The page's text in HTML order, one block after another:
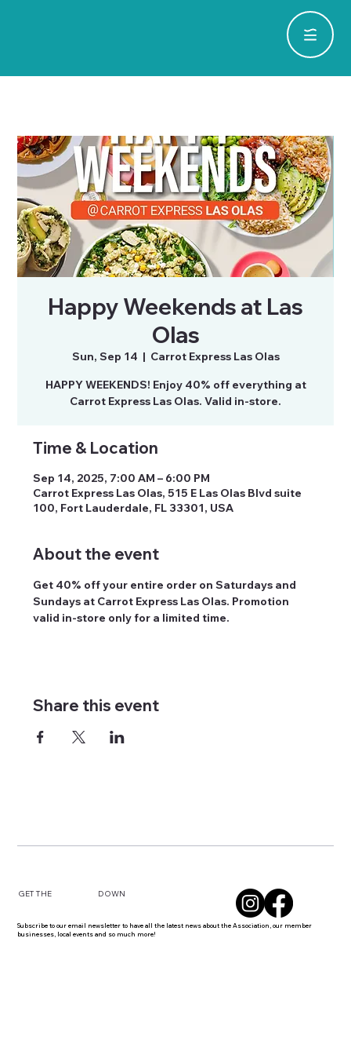
Happy Weekends at Las
Olas
Sun, Sep 14
  |
Carrot Express Las Olas
HAPPY WEEKENDS! Enjoy 40% off everything at
Time & Location
Sep 14, 2025, 7:00 AM – 6:00 PM
Carrot Express Las Olas, 515 E Las Olas Blvd suite
100, Fort Lauderdale, FL 33301, USA
About the event
Get 40% off your entire order on Saturdays and
Sundays at Carrot Express Las Olas. Promotion
valid in-store only for a limited time.
Share this event
GET THE DOWN
Subscribe to our email newsletter to have all the latest news about the Association, our member
businesses, local events and so much more!